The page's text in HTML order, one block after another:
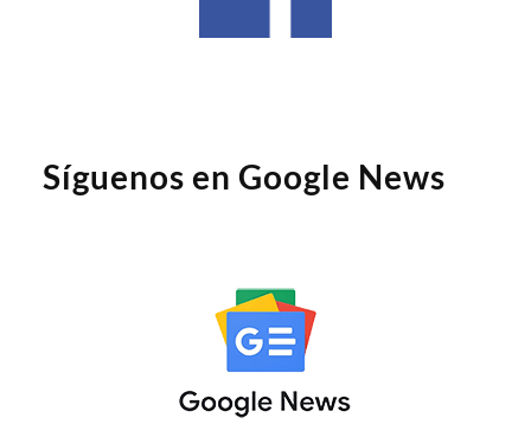
Síguenos en Google News